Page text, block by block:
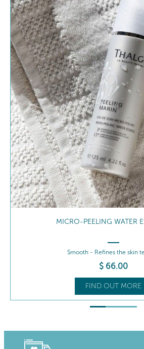
SOOTHING REPAIRING
Hydrate - Nourishes
$ 59.00
FIND OUT MORE